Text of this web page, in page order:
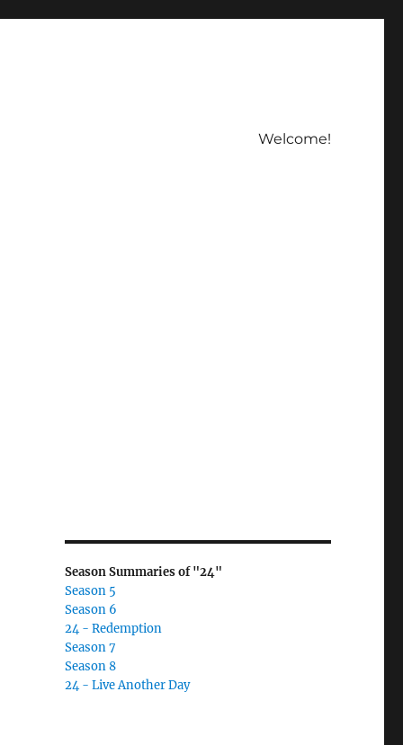
Welcome!
Season Summaries of "24"
Season 5
Season 6
24 - Redemption
Season 7
Season 8
24 - Live Another Day